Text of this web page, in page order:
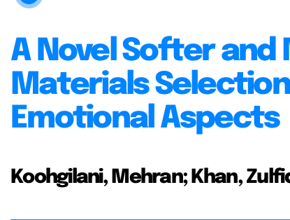
A Novel Softer
Materials
Emotional Aspects
Koohgilani, Mehran; Khan,